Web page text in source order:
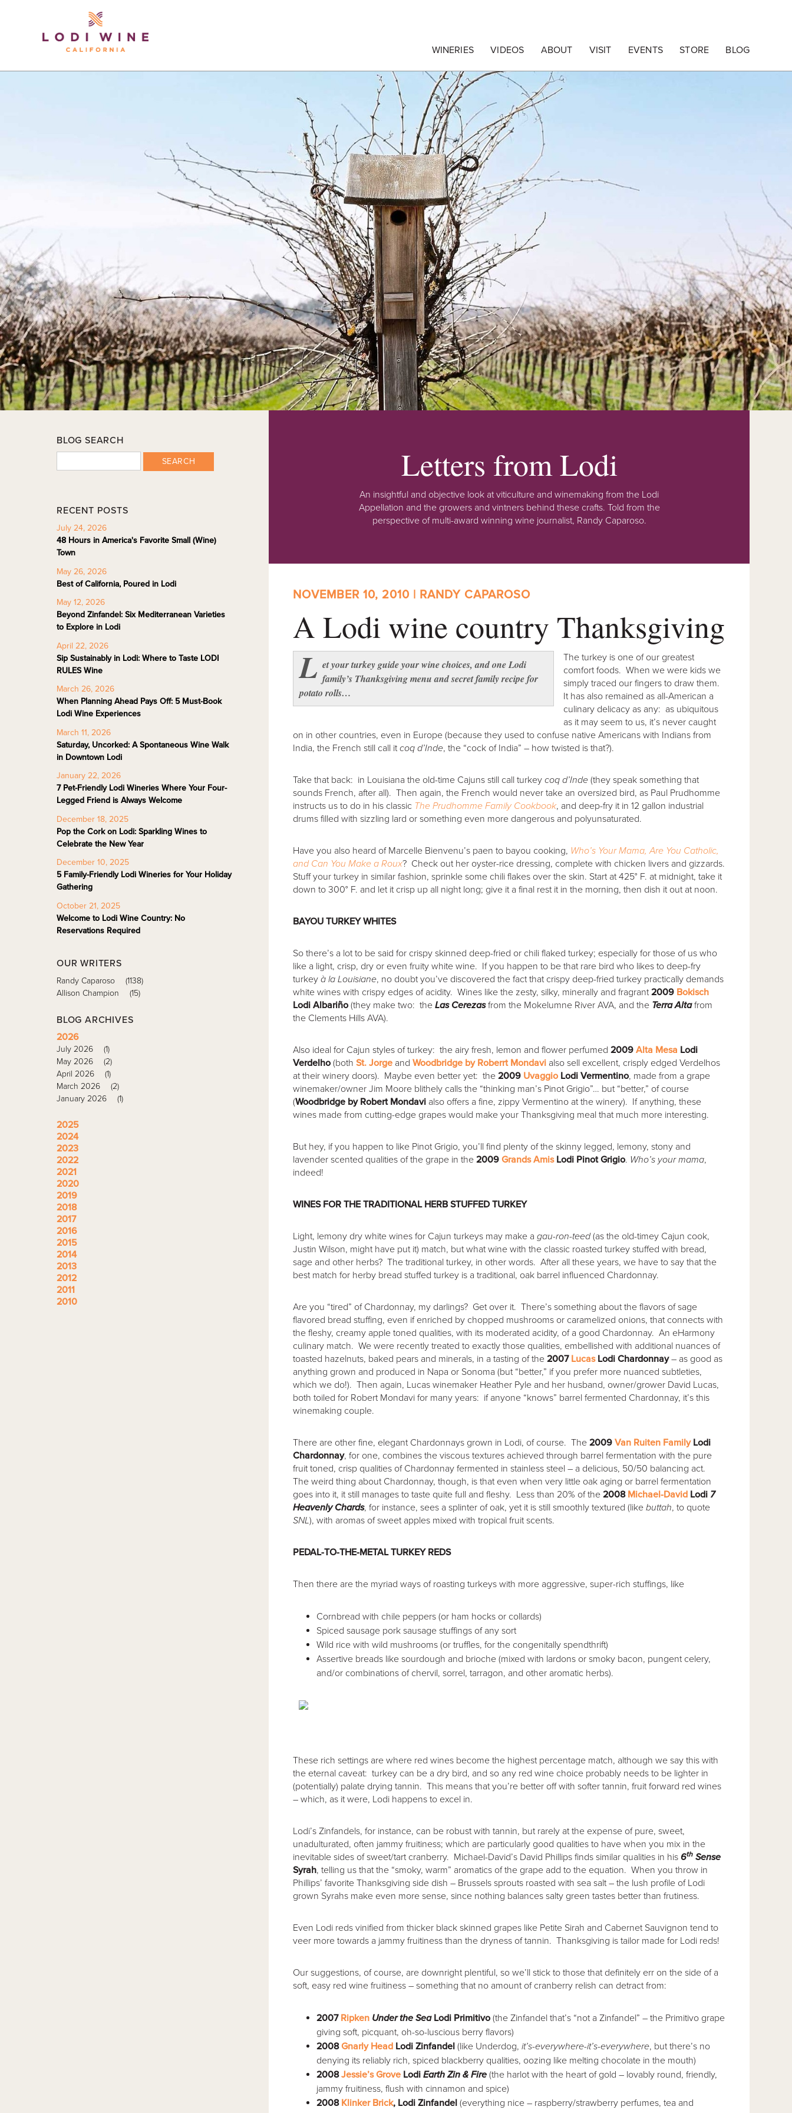
WINERIES VIDEOS ABOUT VISIT EVENTS STORE BLOG
Letters from Lodi
An insightful and objective look at viticulture and winemaking from the Lodi
Appellation and the growers and vintners behind these crafts. Told from the
perspective of multi-award winning wine journalist, Randy Caparoso.
NOVEMBER 10, 2010 | RANDY CAPAROSO
A Lodi wine country Thanksgiving
L et your turkey guide your wine choices, and one Lodi
family’s Thanksgiving menu and secret family recipe for
potato rolls…
The turkey is one of our greatest
comfort foods. When we were kids we
simply traced our fingers to draw them.
It has also remained as all-American a
culinary delicacy as any: as ubiquitous
as it may seem to us, it’s never caught
on in other countries, even in Europe (because they used to confuse native Americans with Indians from
India, the French still call itcoq d’Inde, the “cock of India” – how twisted is that?).
Take that back: in Louisiana the old-time Cajuns still call turkey coq d’Inde(they speak something that
sounds French, after all). Then again, the French would never take an oversized bird, as Paul Prudhomme
instructs us to do in his classic The Prudhomme Family Cookbook, and deep-fry it in 12 gallon industrial
drums filled with sizzling lard or something even more dangerous and polyunsaturated.
Have you also heard of Marcelle Bienvenu’s paen to bayou cooking, Who’s Your Mama, Are You Catholic,
and Can You Make a Roux? Check out her oyster-rice dressing, complete with chicken livers and gizzards.
Stuff your turkey in similar fashion, sprinkle some chili flakes over the skin. Start at 425° F. at midnight, take it
down to 300° F. and let it crisp up all night long; give it a final rest it in the morning, then dish it out at noon.
BAYOU TURKEY WHITES
So there’s a lot to be said for crispy skinned deep-fried or chili flaked turkey; especially for those of us who
like a light, crisp, dry or even fruity white wine. If you happen to be that rare bird who likes to deep-fry
turkey àla Louisiane, no doubt you’ve discovered the fact that crispy deep-fried turkey practically demands
white wines with crispy edges of acidity. Wines like the zesty, silky, minerally and fragrant2009 Bokisch
Lodi Albariño(they make two: the Las Cerezas from the Mokelumne River AVA, and the Terra Alta from
the Clements Hills AVA).
Also ideal for Cajun styles of turkey: the airy fresh, lemon and flower perfumed 2009 Alta Mesa Lodi
Verdelho(both St. Jorgeand Woodbridge by Roberrt Mondavialso sell excellent, crisply edged Verdelhos
at their winery doors). Maybe even better yet: the 2009 UvaggioLodi Vermentino, made from a grape
winemaker/owner Jim Moore blithely calls the “thinking man’s Pinot Grigio”… but “better,” of course
(Woodbridge by Robert Mondavialso offers a fine, zippy Vermentino at the winery). If anything, these
wines made from cutting-edge grapes would make your Thanksgiving meal that much more interesting.
But hey, if you happen to like Pinot Grigio, you’ll find plenty of the skinny legged, lemony, stony and
lavender scented qualities of the grape in the2009 Grands AmisLodi Pinot Grigio. Who’s your mama,
indeed!
WINES FOR THE TRADITIONAL HERB STUFFED TURKEY
Light, lemony dry white wines for Cajun turkeys may make a gau-ron-teed(as the old-timey Cajun cook,
Justin Wilson, might have put it) match, but what wine with the classic roasted turkey stuffed with bread,
sage and other herbs? The traditional turkey, in other words. After all these years, we have to say that the
best match for herby bread stuffed turkey is a traditional, oak barrel influenced Chardonnay.
Are you “tired” of Chardonnay, my darlings? Get over it. There’s something about the flavors of sage
flavored bread stuffing, even if enriched by chopped mushrooms or caramelized onions, that connects with
the fleshy, creamy apple toned qualities, with its moderated acidity, of a good Chardonnay. An eHarmony
culinary match. We were recently treated to exactly those qualities, embellished with additional nuances of
toasted hazelnuts, baked pears and minerals, in a tasting of the 2007 LucasLodi Chardonnay– as good as
anything grown and produced in Napa or Sonoma (but “better,” if you prefer more nuanced subtleties,
which we do!). Then again, Lucas winemaker Heather Pyle and her husband, owner/grower David Lucas,
both toiled for Robert Mondavi for many years: if anyone “knows” barrel fermented Chardonnay, it’s this
winemaking couple.
There are other fine, elegant Chardonnays grown in Lodi, of course. The 2009 Van Ruiten FamilyLodi
Chardonnay, for one, combines the viscous textures achieved through barrel fermentation with the pure
fruit toned, crisp qualities of Chardonnay fermented in stainless steel – a delicious, 50/50 balancing act.
The weird thing about Chardonnay, though, is that even when very little oak aging or barrel fermentation
goes into it, it still manages to taste quite full and fleshy. Less than 20% of the 2008 Michael-DavidLodi7
Heavenly Chards, for instance, sees a splinter of oak, yet it is still smoothly textured (like buttah, to quote
SNL), with aromas of sweet apples mixed with tropical fruit scents.
PEDAL-TO-THE-METAL TURKEY REDS
Then there are the myriad ways of roasting turkeys with more aggressive, super-rich stuffings, like
Cornbread with chile peppers (or ham hocks or collards)
Spiced sausage pork sausage stuffings of any sort
Wild rice with wild mushrooms (or truffles, for the congenitally spendthrift)
Assertive breads like sourdough and brioche (mixed with lardons or smoky bacon, pungent celery,
and/or combinations of chervil, sorrel, tarragon, and other aromatic herbs).
These rich settings are where red wines become the highest percentage match, although we say this with
the eternal caveat: turkey can be a dry bird, and so any red wine choice probably needs to be lighter in
(potentially) palate drying tannin. This means that you’re better off with softer tannin, fruit forward red wines
– which, as it were, Lodi happens to excel in.
Lodi’s Zinfandels, for instance, can be robust with tannin, but rarely at the expense of pure, sweet,
unadulturated, often jammy fruitiness; which are particularly good qualities to have when you mix in the
inevitable sides of sweet/tart cranberry. Michael-David’s David Phillips finds similar qualities in his 6thSense
Syrah, telling us that the “smoky, warm” aromatics of the grape add to the equation. When you throw in
Phillips’ favorite Thanksgiving side dish – Brussels sprouts roasted with sea salt – the lush profile of Lodi
grown Syrahs make even more sense, since nothing balances salty green tastes better than frutiness.
Even Lodi reds vinified from thicker black skinned grapes like Petite Sirah and Cabernet Sauvignon tend to
veer more towards a jammy fruitiness than the dryness of tannin. Thanksgiving is tailor made for Lodi reds!
Our suggestions, of course, are downright plentiful, so we’ll stick to those that definitely err on the side of a
soft, easy red wine fruitiness – something that no amount of cranberry relish can detract from:
2007 Ripken Under the SeaLodi Primitivo (the Zinfandel that’s “not a Zinfandel” – the Primitivo grape
giving soft, picquant, oh-so-luscious berry flavors)
2008Gnarly HeadLodi Zinfandel (like Underdog, it’s-everywhere-it’s-everywhere, but there’s no
denying its reliably rich, spiced blackberry qualities, oozing like melting chocolate in the mouth)
2008Jessie’s GroveLodi Earth Zin & Fire (the harlot with the heart of gold – lovably round, friendly,
jammy fruitiness, flush with cinnamon and spice)
2008 Klinker Brick, Lodi Zinfandel (everything nice – raspberry/strawberry perfumes, tea and
BLOG SEARCH
SEARCH
RECENT POSTS
July 24, 2026
48 Hours in America's Favorite Small (Wine)
Town
May 26, 2026
Best of California, Poured in Lodi
May 12, 2026
Beyond Zinfandel: Six Mediterranean Varieties
to Explore in Lodi
April 22, 2026
Sip Sustainably in Lodi: Where to Taste LODI
RULES Wine
March 26, 2026
When Planning Ahead Pays Off: 5 Must-Book
Lodi Wine Experiences
March 11, 2026
Saturday, Uncorked: A Spontaneous Wine Walk
in Downtown Lodi
January 22, 2026
7 Pet-Friendly Lodi Wineries Where Your Four-
Legged Friend is Always Welcome
December 18, 2025
Pop the Cork on Lodi: Sparkling Wines to
Celebrate the New Year
December 10, 2025
5 Family-Friendly Lodi Wineries for Your Holiday
Gathering
October 21, 2025
Welcome to Lodi Wine Country: No
Reservations Required
OUR WRITERS
Randy Caparoso
(1138)
Allison Champion
(15)
BLOG ARCHIVES
2026
July 2026
(1)
May 2026
(2)
April 2026
(1)
March 2026
(2)
January 2026
(1)
2025
2024
2023
2022
2021
2020
2019
2018
2017
2016
2015
2014
2013
2012
2011
2010